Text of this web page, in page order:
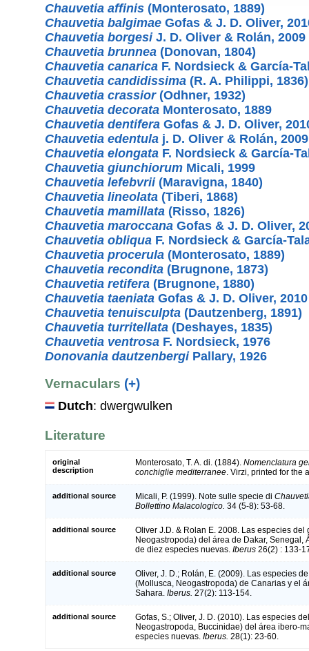
Chauvetia affinis (Monterosato, 1889)
Chauvetia balgimae Gofas & J. D. Oliver,
Chauvetia borgesiJ. D. Oliver & Rolán, 2009
Chauvetia brunnea (Donovan, 1804)
Chauvetia canarica F. Nordsieck & García-
Chauvetia candidissima (R. A. Philippi, 1836)
Chauvetia crassior(Odhner, 1932)
Chauvetia decorata Monterosato, 1889
Chauvetia dentifera Gofas & J. D. Oliver,
Chauvetia edentula j. D. Oliver & Rolán, 2009
Chauvetia elongata F. Nordsieck & García-
Chauvetia giunchiorum Micali, 1999
Chauvetia lefebvrii(Maravigna, 1840)
Chauvetia lineolata (Tiberi, 1868)
Chauvetia mamillata (Risso, 1826)
Chauvetia maroccana Gofas & J. D. Oliver,
Chauvetia obliqua F. Nordsieck & García-
Chauvetia procerula (Monterosato, 1889)
Chauvetia recondita (Brugnone, 1873)
Chauvetia retifera (Brugnone, 1880)
Chauvetia taeniata Gofas & J. D. Oliver, 2010
Chauvetia tenuisculpta (Dautzenberg, 1891)
Chauvetia turritellata (Deshayes, 1835)
Chauvetia ventrosa F. Nordsieck, 1976
Donovania dautzenbergiPallary, 1926
Vernaculars (+)
Dutch: dwergwulken
Literature
original
description
Monterosato, T. A. di. (1884). Nomenclatura
conchiglie mediterranee. Virzi, printed for the
additional source Micali, P. (1999). Note sulle specie di
Bollettino Malacologico. 34 (5-8): 53-68.
additional source
Oliver J.D. & Rolan E. 2008. Las especies
Neogastropoda) del área de Dakar, Senegal,
de diez especies nuevas. Iberus 26(2) : 133-
additional source
Oliver, J. D.; Rolán, E. (2009). Las especies
(Mollusca, Neogastropoda) de Canarias y el
Sahara. Iberus. 27(2): 113-154.
additional source
Gofas, S.; Oliver, J. D. (2010). Las especies
Neogastropoda, Buccinidae) del área ibero-
especies nuevas. Iberus. 28(1): 23-60.